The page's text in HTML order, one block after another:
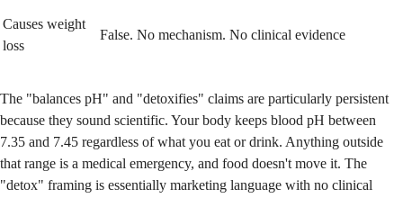
Causes weight
loss
False. No mechanism. No clinical evidence
The "balances pH" and "detoxifies" claims are particularly persistent
because they sound scientific. Your body keeps blood pH between
7.35 and 7.45 regardless of what you eat or drink. Anything outside
that range is a medical emergency, and food doesn't move it. The
"detox" framing is essentially marketing language with no clinical